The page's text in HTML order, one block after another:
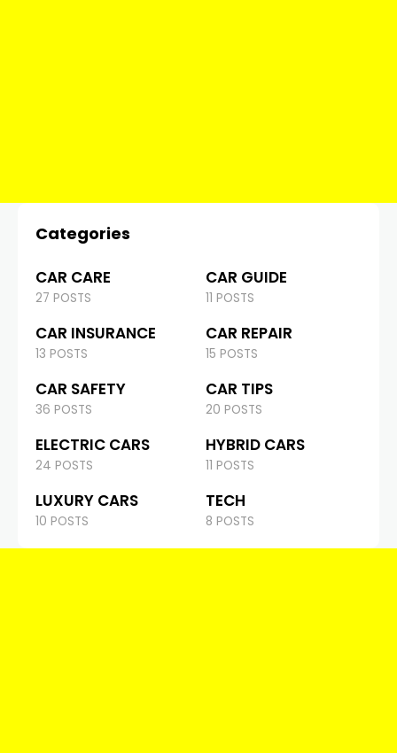
Categories
CAR CARE
27 POSTS
CAR GUIDE
11 POSTS
CAR INSURANCE
13 POSTS
CAR REPAIR
15 POSTS
CAR SAFETY
36 POSTS
CAR TIPS
20 POSTS
ELECTRIC CARS
24 POSTS
HYBRID CARS
11 POSTS
LUXURY CARS
10 POSTS
TECH
8 POSTS